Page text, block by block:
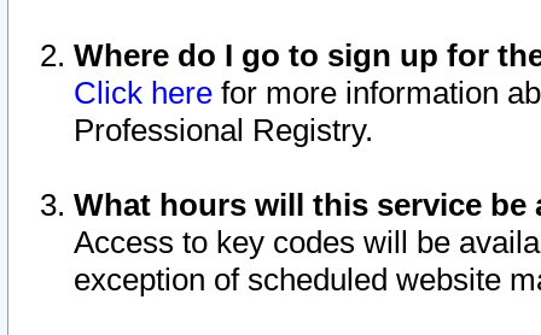
Where do I go to sign up for
Click here for more information
Professional Registry.
What hours will this service be
Access to key codes will be
exception of scheduled website